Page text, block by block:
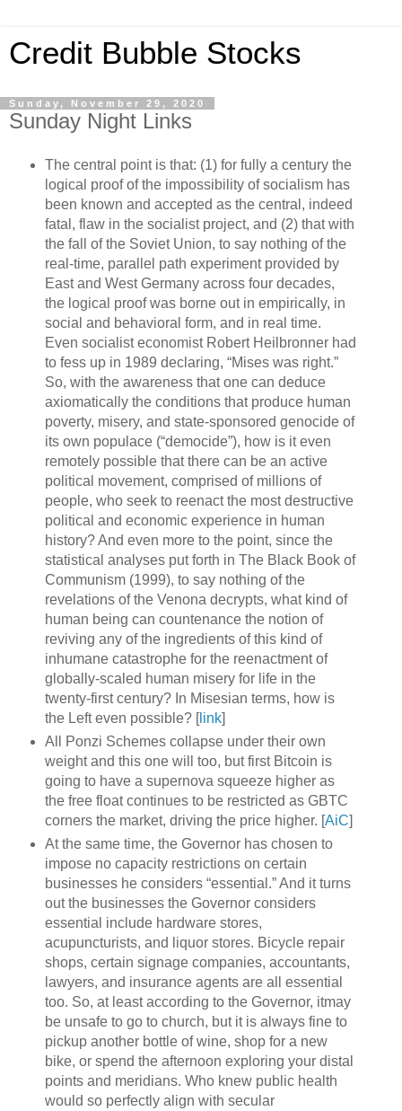
Credit Bubble Stocks
Sunday, November 29, 2020
Sunday Night Links
The central point is that: (1) for fully a century the
logical proof of the impossibility of socialism has
been known and accepted as the central, indeed
fatal, flaw in the socialist project, and (2) that with
the fall of the Soviet Union, to say nothing of the
real-time, parallel path experiment provided by
East and West Germany across four decades,
the logical proof was borne out in empirically, in
social and behavioral form, and in real time.
Even socialist economist Robert Heilbronner had
to fess up in 1989 declaring, “Mises was right.”
So, with the awareness that one can deduce
axiomatically the conditions that produce human
poverty, misery, and state-sponsored genocide of
its own populace (“democide”), how is it even
remotely possible that there can be an active
political movement, comprised of millions of
people, who seek to reenact the most destructive
political and economic experience in human
history? And even more to the point, since the
statistical analyses put forth in The Black Book of
Communism (1999), to say nothing of the
revelations of the Venona decrypts, what kind of
human being can countenance the notion of
reviving any of the ingredients of this kind of
inhumane catastrophe for the reenactment of
globally-scaled human misery for life in the
twenty-first century? In Misesian terms, how is
the Left even possible? [link]
All Ponzi Schemes collapse under their own
weight and this one will too, but first Bitcoin is
going to have a supernova squeeze higher as
the free float continues to be restricted as GBTC
corners the market, driving the price higher. [AiC]
At the same time, the Governor has chosen to
impose no capacity restrictions on certain
businesses he considers “essential.” And it turns
out the businesses the Governor considers
essential include hardware stores,
acupuncturists, and liquor stores. Bicycle repair
shops, certain signage companies, accountants,
lawyers, and insurance agents are all essential
too. So, at least according to the Governor, itmay
be unsafe to go to church, but it is always fine to
pickup another bottle of wine, shop for a new
bike, or spend the afternoon exploring your distal
points and meridians. Who knew public health
would so perfectly align with secular